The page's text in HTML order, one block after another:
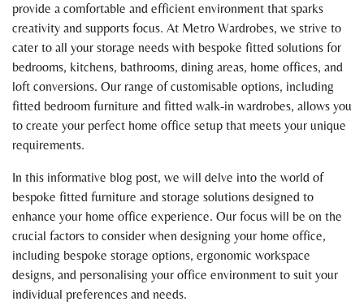
provide a comfortable and efficient environment that sparks
creativity and supports focus. At Metro Wardrobes, we strive to
cater to all your storage needs with bespoke fitted solutions for
bedrooms, kitchens, bathrooms, dining areas, home offices, and
loft conversions. Our range of customisable options, including
fitted bedroom furniture and fitted walk-in wardrobes, allows you
to create your perfect home office setup that meets your unique
requirements.
In this informative blog post, we will delve into the world of
bespoke fitted furniture and storage solutions designed to
enhance your home office experience. Our focus will be on the
crucial factors to consider when designing your home office,
including bespoke storage options, ergonomic workspace
designs, and personalising your office environment to suit your
individual preferences and needs.